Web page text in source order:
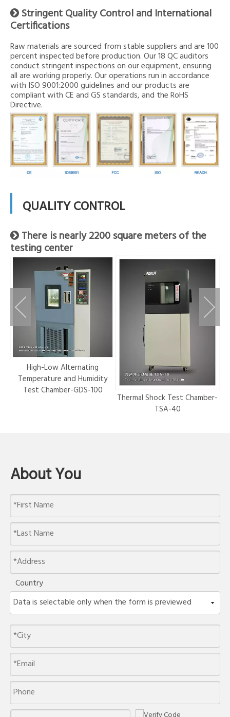
 Stringent Quality Control and International
Certifications
Raw materials are sourced from stable suppliers and are 100
percent inspected before production. Our 18 QC auditors
conduct stringent inspections on our equipment, ensuring
all are working properly. Our operations run in accordance
with ISO 9001:2000 guidelines and our products are
compliant with CE and GS standards, and the RoHS
Directive.
QUALITY CONTROL
 There is nearly 2200 square meters of the
testing center
High-Low Alternating
Temperature and Humidity
Test Chamber-GDS-100
Thermal Shock Test Chamber-
TSA-40
About You
Country